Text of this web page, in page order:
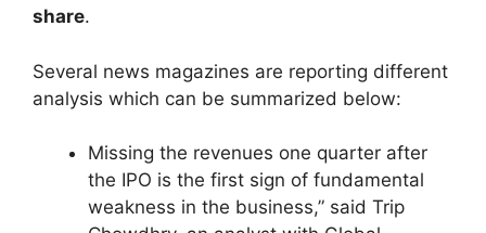
share.
Several news magazines are reporting different
analysis which can be summarized below:
Missing the revenues one quarter after
the IPO is the first sign of fundamental
weakness in the business,” said Trip